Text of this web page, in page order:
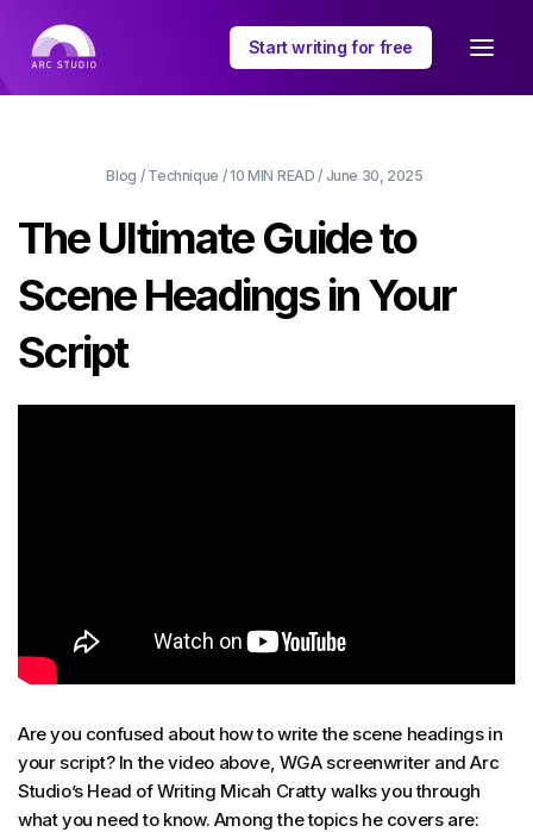
Start writing for free
Blog / Technique / 10 MIN READ / June 30, 2025
The Ultimate Guide to
Scene Headings in Your
Script
Are you confused about how to write the scene headings in
your script? In the video above, WGA screenwriter and Arc
Studio’s Head of Writing Micah Cratty walks you through
what you need to know. Among the topics he covers are: